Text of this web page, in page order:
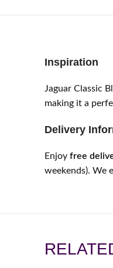
Inspiration
Jaguar Classic
making it a
Delivery
Enjoy free
weekends). We